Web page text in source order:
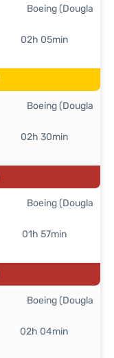
02h 05min
Boeing (Dougla
02h 30min
Boeing (Dougla
01h 57min
Boeing (Dougla
02h 04min
Boeing (Dougla